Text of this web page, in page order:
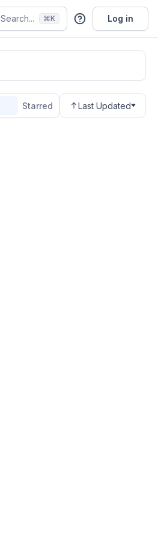
Search... ⌘K Log in
Starred Last Updated